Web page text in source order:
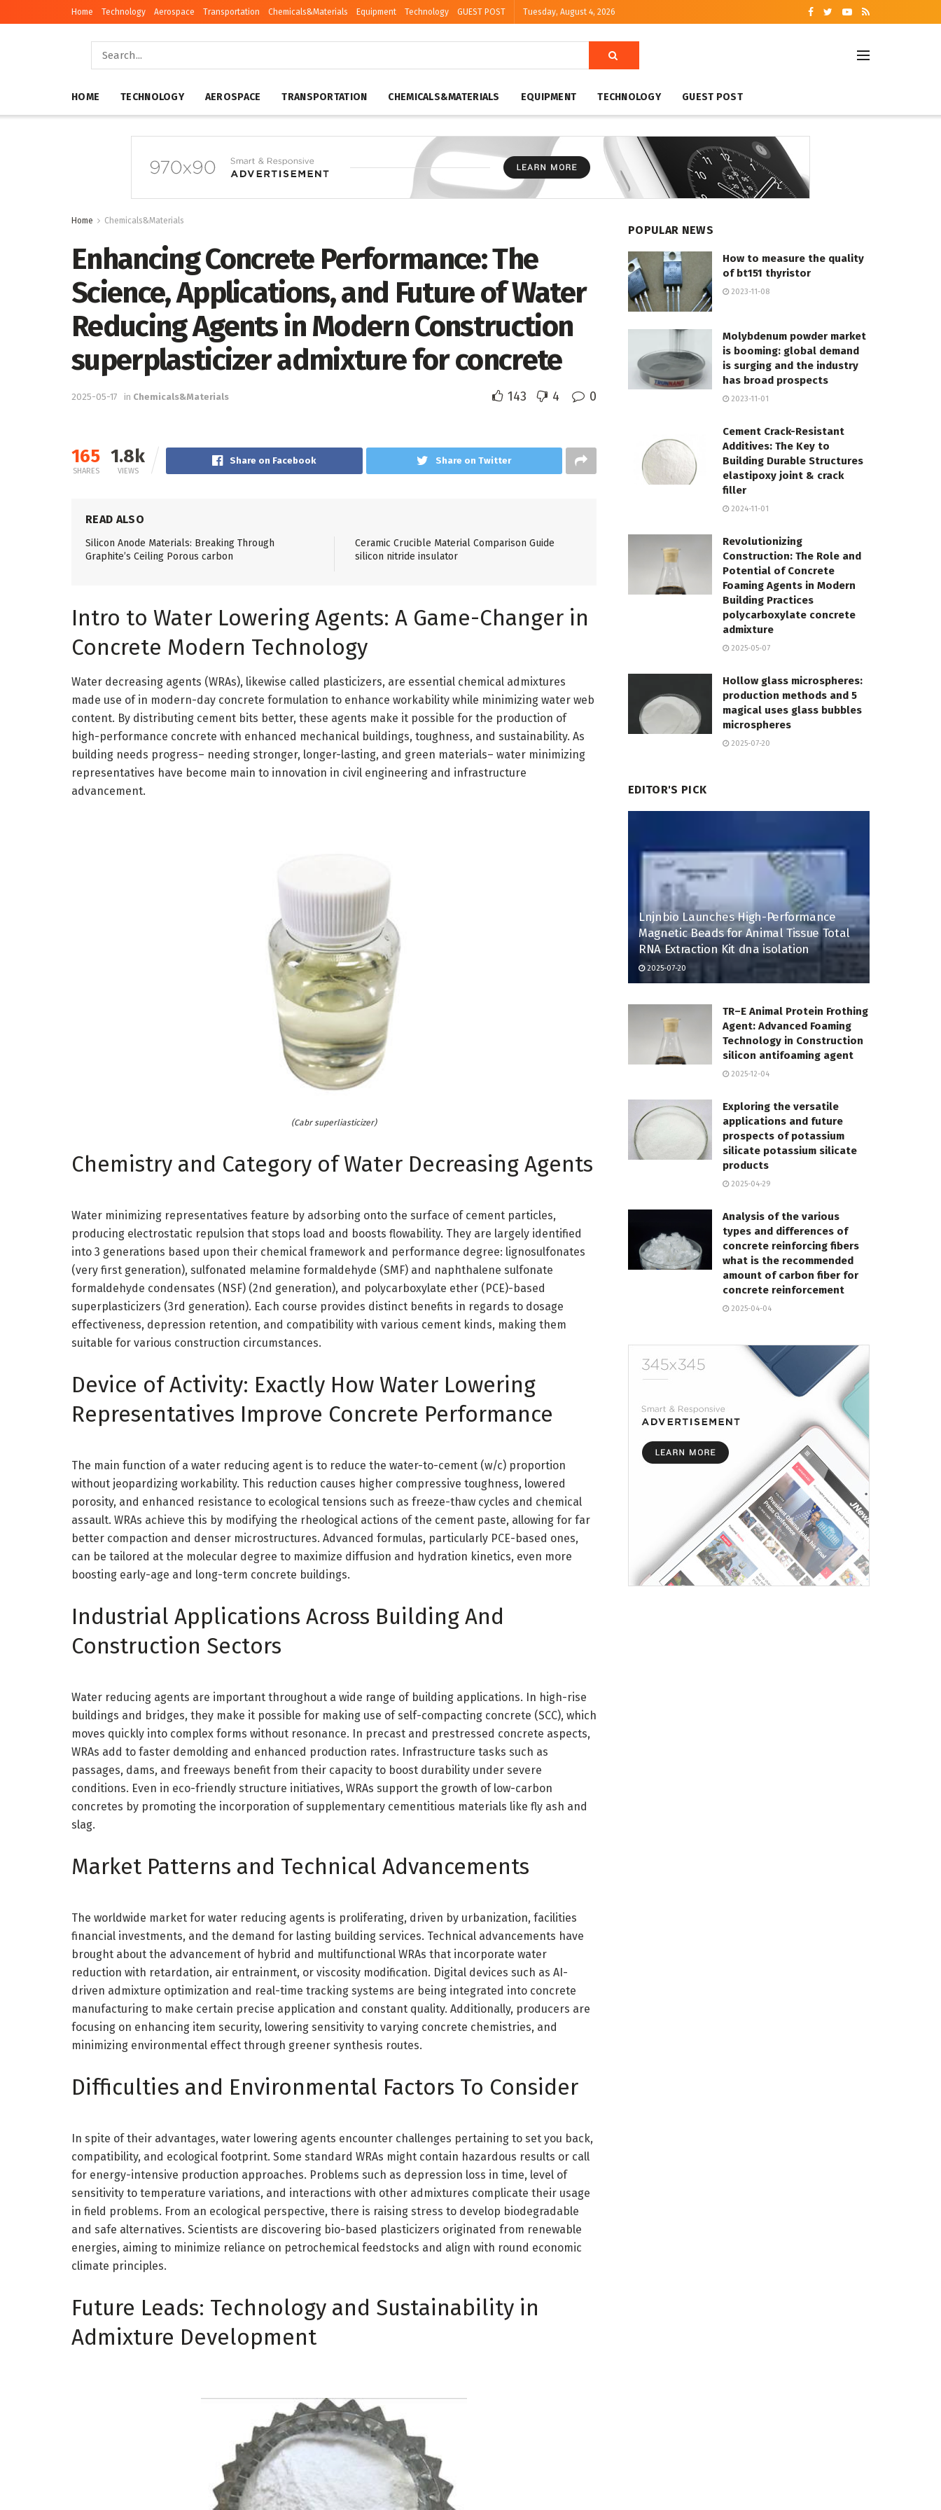
Home Technology Aerospace Transportation Chemicals&Materials Equipment Technology GUEST POST Tuesday, August 4, 2026
HOME TECHNOLOGY AEROSPACE TRANSPORTATION CHEMICALS&MATERIALS EQUIPMENT TECHNOLOGY GUEST POST
Home Chemicals&Materials
Enhancing Concrete Performance: The
Science, Applications, and Future of Water
Reducing Agents in Modern Construction
superplasticizer admixture for concrete
2025-05-17 in Chemicals&Materials 143 4 0
165
SHARES
1.8k
VIEWS
Share on Facebook Share on Twitter
READ ALSO
Silicon Anode Materials: Breaking Through
Graphite’s Ceiling Porous carbon
Ceramic Crucible Material Comparison Guide
silicon nitride insulator
Intro to Water Lowering Agents: A Game-Changer in
Concrete Modern Technology
Water decreasing agents (WRAs), likewise called plasticizers, are essential chemical admixtures
made use of in modern-day concrete formulation to enhance workability while minimizing water web
content. By distributing cement bits better, these agents make it possible for the production of
high-performance concrete with enhanced mechanical buildings, toughness, and sustainability. As
building needs progress– needing stronger, longer-lasting, and green materials– water minimizing
representatives have become main to innovation in civil engineering and infrastructure
advancement.
(Cabr superliasticizer)
Chemistry and Category of Water Decreasing Agents
Water minimizing representatives feature by adsorbing onto the surface of cement particles,
producing electrostatic repulsion that stops load and boosts flowability. They are largely identified
into 3 generations based upon their chemical framework and performance degree: lignosulfonates
(very first generation), sulfonated melamine formaldehyde (SMF) and naphthalene sulfonate
formaldehyde condensates (NSF) (2nd generation), and polycarboxylate ether (PCE)-based
superplasticizers (3rd generation). Each course provides distinct benefits in regards to dosage
effectiveness, depression retention, and compatibility with various cement kinds, making them
suitable for various construction circumstances.
Device of Activity: Exactly How Water Lowering
Representatives Improve Concrete Performance
The main function of a water reducing agent is to reduce the water-to-cement (w/c) proportion
without jeopardizing workability. This reduction causes higher compressive toughness, lowered
porosity, and enhanced resistance to ecological tensions such as freeze-thaw cycles and chemical
assault. WRAs achieve this by modifying the rheological actions of the cement paste, allowing for far
better compaction and denser microstructures. Advanced formulas, particularly PCE-based ones,
can be tailored at the molecular degree to maximize diffusion and hydration kinetics, even more
boosting early-age and long-term concrete buildings.
Industrial Applications Across Building And
Construction Sectors
Water reducing agents are important throughout a wide range of building applications. In high-rise
buildings and bridges, they make it possible for making use of self-compacting concrete (SCC), which
moves quickly into complex forms without resonance. In precast and prestressed concrete aspects,
WRAs add to faster demolding and enhanced production rates. Infrastructure tasks such as
passages, dams, and freeways benefit from their capacity to boost durability under severe
conditions. Even in eco-friendly structure initiatives, WRAs support the growth of low-carbon
concretes by promoting the incorporation of supplementary cementitious materials like fly ash and
slag.
Market Patterns and Technical Advancements
The worldwide market for water reducing agents is proliferating, driven by urbanization, facilities
financial investments, and the demand for lasting building services. Technical advancements have
brought about the advancement of hybrid and multifunctional WRAs that incorporate water
reduction with retardation, air entrainment, or viscosity modification. Digital devices such as AI-
driven admixture optimization and real-time tracking systems are being integrated into concrete
manufacturing to make certain precise application and constant quality. Additionally, producers are
focusing on enhancing item security, lowering sensitivity to varying concrete chemistries, and
minimizing environmental effect through greener synthesis routes.
Difficulties and Environmental Factors To Consider
In spite of their advantages, water lowering agents encounter challenges pertaining to set you back,
compatibility, and ecological footprint. Some standard WRAs might contain hazardous results or call
for energy-intensive production approaches. Problems such as depression loss in time, level of
sensitivity to temperature variations, and interactions with other admixtures complicate their usage
in field problems. From an ecological perspective, there is raising stress to develop biodegradable
and safe alternatives. Scientists are discovering bio-based plasticizers originated from renewable
energies, aiming to minimize reliance on petrochemical feedstocks and align with round economic
climate principles.
Future Leads: Technology and Sustainability in
Admixture Development
POPULAR NEWS
How to measure the quality
of bt151 thyristor
2023-11-08
Molybdenum powder market
is booming: global demand
is surging and the industry
has broad prospects
2023-11-01
Cement Crack-Resistant
Additives: The Key to
Building Durable Structures
elastipoxy joint & crack
filler
2024-11-01
Revolutionizing
Construction: The Role and
Potential of Concrete
Foaming Agents in Modern
Building Practices
polycarboxylate concrete
admixture
2025-05-07
Hollow glass microspheres:
production methods and 5
magical uses glass bubbles
microspheres
2025-07-20
EDITOR'S PICK
Lnjnbio Launches High-Performance
Magnetic Beads for Animal Tissue Total
RNA Extraction Kit dna isolation
2025-07-20
TR–E Animal Protein Frothing
Agent: Advanced Foaming
Technology in Construction
silicon antifoaming agent
2025-12-04
Exploring the versatile
applications and future
prospects of potassium
silicate potassium silicate
products
2025-04-29
Analysis of the various
types and differences of
concrete reinforcing fibers
what is the recommended
amount of carbon fiber for
concrete reinforcement
2025-04-04